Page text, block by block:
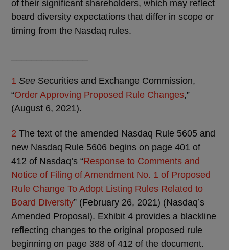
of their significant shareholders, which may reflect
board diversity expectations that differ in scope or
timing from the Nasdaq rules.
1 See Securities and Exchange Commission,
“Order Approving Proposed Rule Changes,”
(August 6, 2021).
2 The text of the amended Nasdaq Rule 5605 and
new Nasdaq Rule 5606 begins on page 401 of
412 of Nasdaq’s “Response to Comments and
Notice of Filing of Amendment No. 1 of Proposed
Rule Change To Adopt Listing Rules Related to
Board Diversity” (February 26, 2021) (Nasdaq’s
Amended Proposal). Exhibit 4 provides a blackline
reflecting changes to the original proposed rule
beginning on page 388 of 412 of the document.